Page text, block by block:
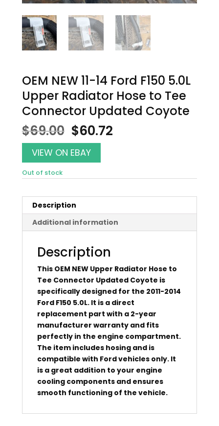
OEM NEW 11-14 Ford F150 5.0L
Upper Radiator Hose to Tee
Connector Updated Coyote
$69.00 Original
price
was:
$69.00.
$60.72Current
VIEW ON EBAY
Out of stock
Description
Additional information
Description
This OEM NEW Upper Radiator Hose to
Tee Connector Updated Coyote is
specifically designed for the 2011-2014
Ford F150 5.0L. It is a direct
replacement part with a 2-year
manufacturer warranty and fits
perfectly in the engine compartment.
The item includes hosing and is
compatible with Ford vehicles only. It
is a great addition to your engine
cooling components and ensures
smooth functioning of the vehicle.